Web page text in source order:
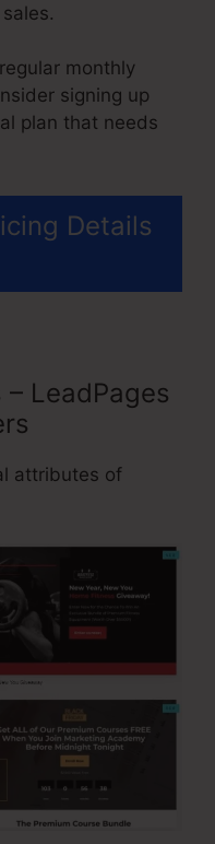
monthly
signing up
plan that needs
Details
LeadPages
attributes of